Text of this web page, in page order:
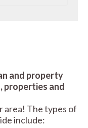
and property
properties and
area! The types of
include: